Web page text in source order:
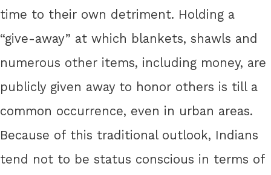
time to their own detriment. Holding a
“give-away” at which blankets, shawls and
numerous other items, including money, are
publicly given away to honor others is till a
common occurrence, even in urban areas.
Because of this traditional outlook, Indians
tend not to be status conscious in terms of